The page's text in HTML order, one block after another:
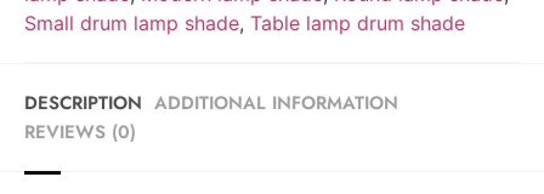
Small drum lamp shade, Table lamp drum shade
DESCRIPTION ADDITIONAL INFORMATION
REVIEWS (0)